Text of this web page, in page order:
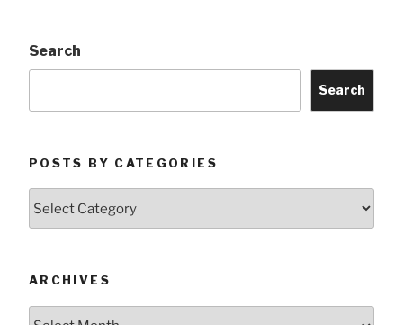
Search
Search
POSTS BY CATEGORIES
ARCHIVES
Archives